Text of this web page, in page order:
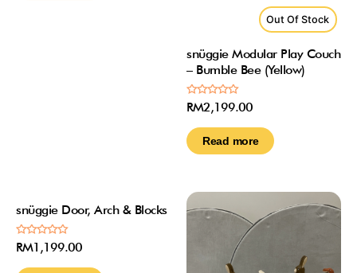
Out Of Stock
snüggie Modular Play Couch
– Bumble Bee (Yellow)
Rated
0
of
5
RM2,199.00
Read more
snüggie Door, Arch & Blocks
Rated
0
RM1,199.00